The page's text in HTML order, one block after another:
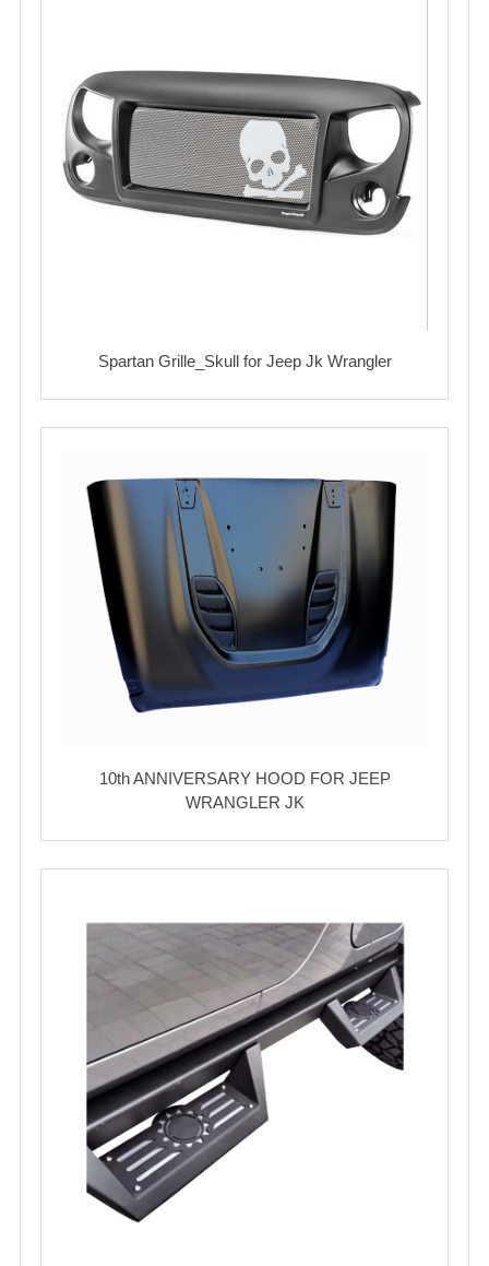
Spartan Grille_Skull for Jeep Jk Wrangler
10th ANNIVERSARY HOOD FOR JEEP
WRANGLER JK